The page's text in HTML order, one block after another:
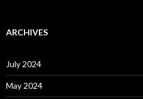
ARCHIVES
July 2024
May 2024